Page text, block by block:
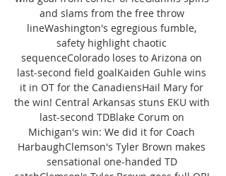
and slams from the free throw
lineWashington's egregious fumble,
safety highlight chaotic
sequenceColorado loses to Arizona on
last-second field goalKaiden Guhle wins
it in OT for the CanadiensHail Mary for
the win! Central Arkansas stuns EKU with
last-second TDBlake Corum on
Michigan's win: We did it for Coach
HarbaughClemson's Tyler Brown makes
sensational one-handed TD